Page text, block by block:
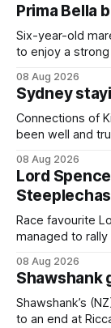
Prima Bella
Six-year-old
to enjoy a
the Ranvet
Trainer Matthew
08 Aug 2026
Sydney
Connections of
been well and
Brennan-trained
the A$160,000
The
08 Aug 2026
Lord
Race favourite
managed to
Motor Lodge
at Riccarton. The JJ Rayner-prepared son of Zed had taken
out the
08 Aug 2026
Shawshank
Shawshank’s
to an end at